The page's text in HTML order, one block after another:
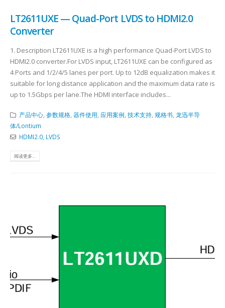
LT2611UXE — Quad-Port LVDS to HDMI2.0
Converter
1. Description LT2611UXE is a high performance Quad-Port LVDS to
HDMI2.0 converter.For LVDS input, LT2611UXE can be configured as
4 Ports and 1/2/4/5 lanes per port. Up to 12dB equalization makes it
suitable for long distance application and the maximum data rate is
up to 1.5Gbps per lane.The HDMI interface includes...
产品中心, 参数规格, 器件使用 应用案例 技术支持, 规格书, 龙迅半导
体/Lontium
HDMI2.0, LVDS
阅读更多...